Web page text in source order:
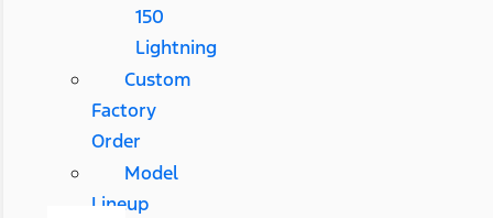
150
Lightning
Custom
Factory
Order
Model
Lineup